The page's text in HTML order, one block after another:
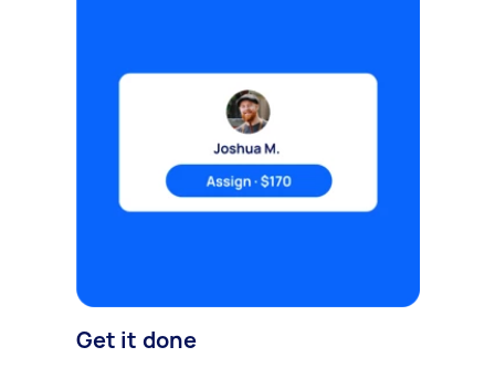
Get it done